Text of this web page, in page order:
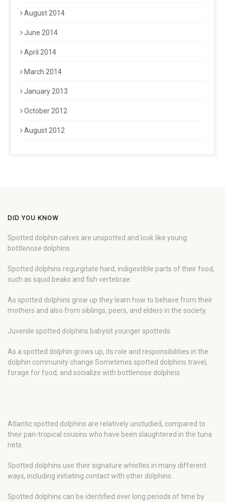
August 2014
June 2014
April 2014
March 2014
January 2013
October 2012
August 2012
DID YOU KNOW
Spotted dolphin calves are unspotted and look like young
bottlenose dolphins.
Spotted dolphins regurgitate hard, indigestible parts of their food,
such as squid beaks and fish vertebrae.
As spotted dolphins grow up they learn how to behave from their
mothers and also from siblings, peers, and elders in the society.
Juvenile spotted dolphins babysit younger spotteds.
As a spotted dolphin grows up, its role and responsibilities in the
dolphin community change Sometimes spotted dolphins travel,
forage for food, and socialize with bottlenose dolphins.
Atlantic spotted dolphins are relatively unstudied, compared to
their pan-tropical cousins who have been slaughtered in the tuna
nets.
Spotted dolphins use their signature whistles in many different
ways, including initiating contact with other dolphins.
Spotted dolphins can be identified over long periods of time by